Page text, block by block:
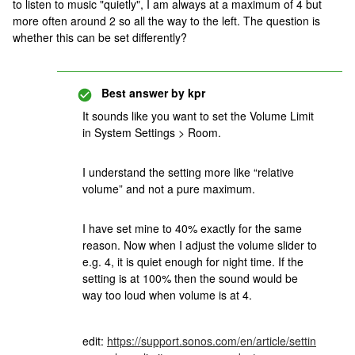
to listen to music "quietly", I am always at a maximum of 4 but
more often around 2 so all the way to the left. The question is
whether this can be set differently?
Best answer by kpr
It sounds like you want to set the Volume Limit
in System Settings > Room.
I understand the setting more like “relative
volume” and not a pure maximum.
I have set mine to 40% exactly for the same
reason. Now when I adjust the volume slider to
e.g. 4, it is quiet enough for night time. If the
setting is at 100% then the sound would be
way too loud when volume is at 4.
edit: https://support.sonos.com/en/article/settin